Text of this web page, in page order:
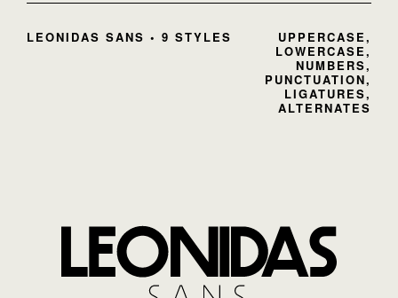
LEONIDAS SANS • 9 STYLES
UPPERCASE,
LOWERCASE,
NUMBERS,
PUNCTUATION,
LIGATURES,
ALTERNATES